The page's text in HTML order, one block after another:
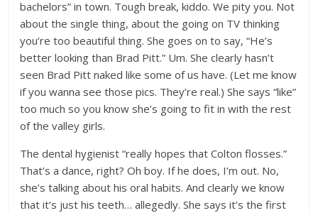
bachelors” in town. Tough break, kiddo. We pity you. Not
about the single thing, about the going on TV thinking
you’re too beautiful thing. She goes on to say, “He’s
better looking than Brad Pitt.” Um. She clearly hasn’t
seen Brad Pitt naked like some of us have. (Let me know
if you wanna see those pics. They’re real.) She says “like”
too much so you know she’s going to fit in with the rest
of the valley girls.
The dental hygienist “really hopes that Colton flosses.”
That’s a dance, right? Oh boy. If he does, I’m out. No,
she’s talking about his oral habits. And clearly we know
that it’s just his teeth… allegedly. She says it’s the first